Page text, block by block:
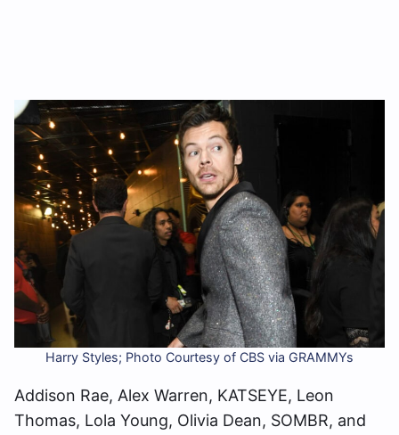
Harry Styles; Photo Courtesy of CBS via GRAMMYs
Addison Rae, Alex Warren, KATSEYE, Leon
Thomas, Lola Young, Olivia Dean, SOMBR, and